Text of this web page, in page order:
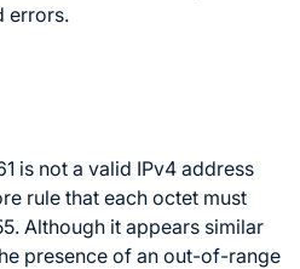
errors.
is not a valid IPv4 address
rule that each octet must
Although it appears similar
presence of an out-of-range